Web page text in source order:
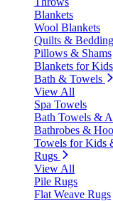
Blankets
Wool Blankets
Quilts & Bedding
Pillows & Shams
Blankets for
Bath & Towels
View All
Spa Towels
Bath Towels &
Bathrobes &
Towels for Kids
Rugs
View All
Pile Rugs
Flat Weave Rugs